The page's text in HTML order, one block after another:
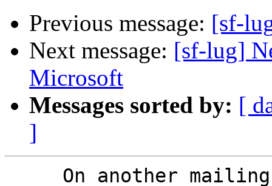
Previous message: [sf-
Next message: [sf-lug]
Microsoft
Messages sorted by: [
]